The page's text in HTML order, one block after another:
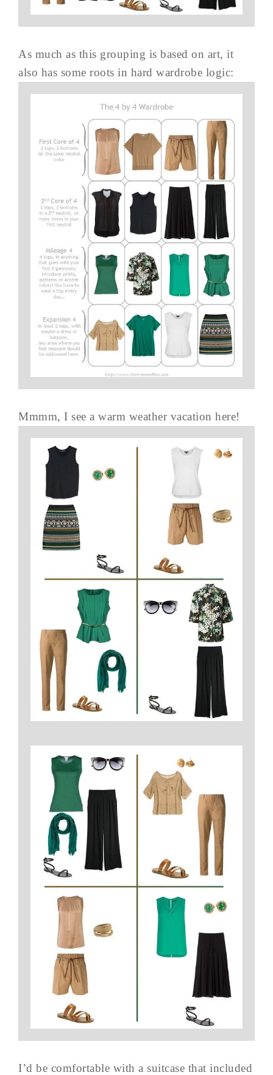
As much as this grouping is based on art, it
also has some roots in hard wardrobe logic:
Mmmm, I see a warm weather vacation here!
I’d be comfortable with a suitcase that included